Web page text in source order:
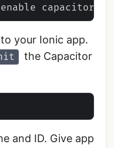
your Ionic app.
the Capacitor
and ID. Give app